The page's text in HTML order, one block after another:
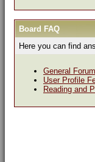
Board FAQ
Here you can find
General
User Profile
Reading and